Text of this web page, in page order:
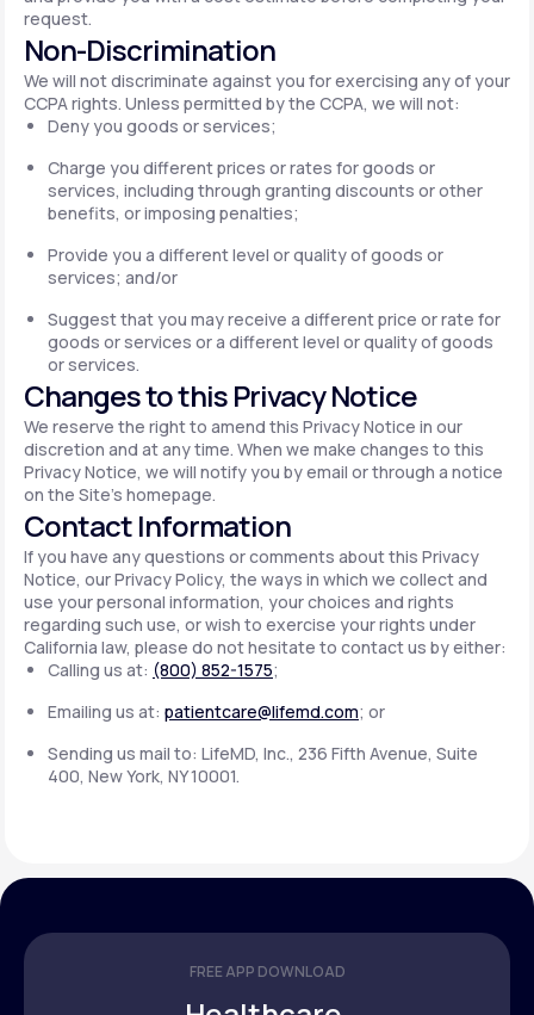
request.
Non-Discrimination
We will not discriminate against you for exercising any of your
CCPA rights. Unless permitted by the CCPA, we will not:
Deny you goods or services;
Charge you different prices or rates for goods or
services, including through granting discounts or other
benefits, or imposing penalties;
Provide you a different level or quality of goods or
services; and/or
Suggest that you may receive a different price or rate for
goods or services or a different level or quality of goods
or services.
Changes to this Privacy Notice
We reserve the right to amend this Privacy Notice in our
discretion and at any time. When we make changes to this
Privacy Notice, we will notify you by email or through a notice
on the Site's homepage.
Contact Information
If you have any questions or comments about this Privacy
Notice, our Privacy Policy, the ways in which we collect and
use your personal information, your choices and rights
regarding such use, or wish to exercise your rights under
California law, please do not hesitate to contact us by either:
Calling us at: (800) 852-1575;
Emailing us at: patientcare@lifemd.com; or
Sending us mail to: LifeMD, Inc., 236 Fifth Avenue, Suite
400, New York, NY 10001.
FREE APP DOWNLOAD